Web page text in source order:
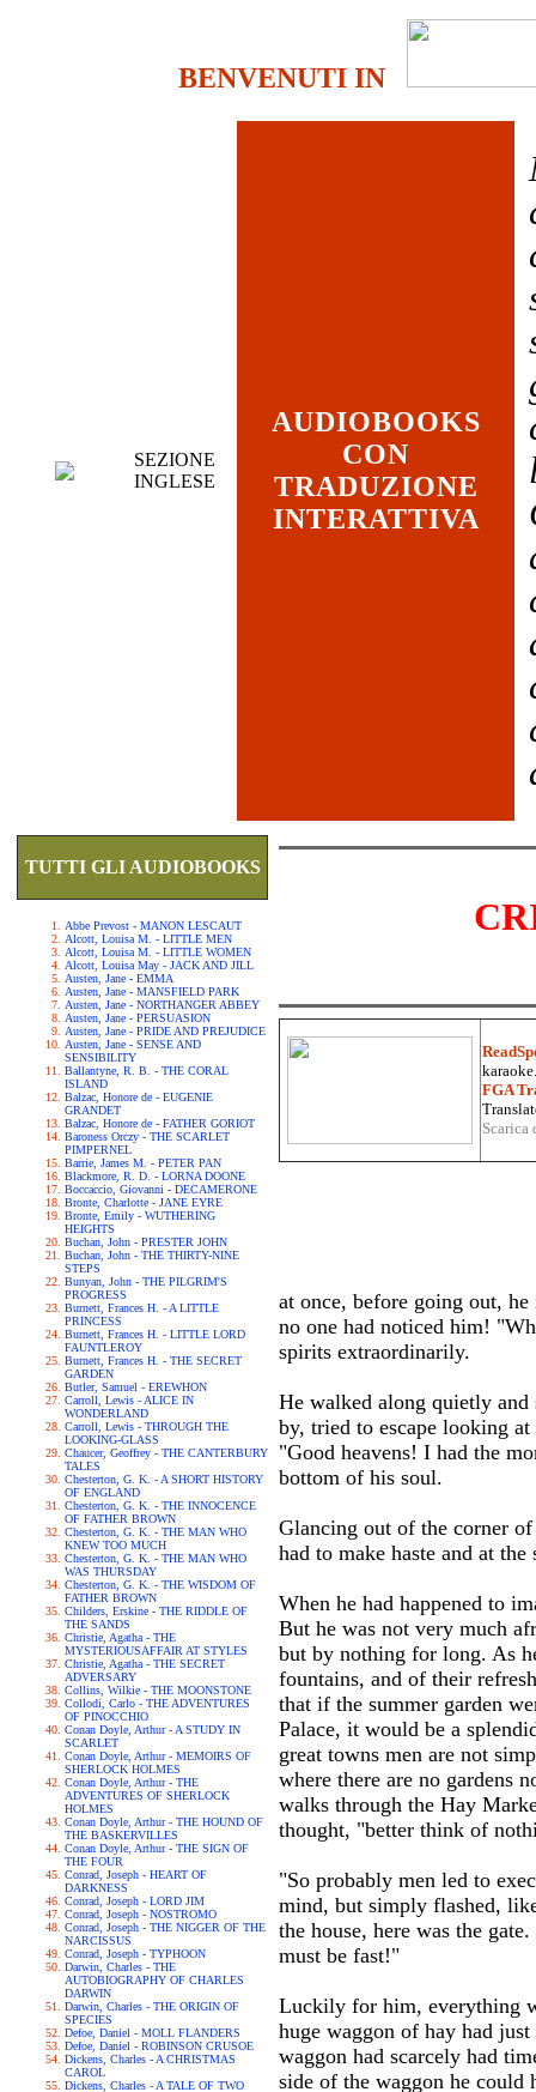
BENVENUTI IN
SEZIONE
INGLESE
AUDIOBOOKS
CON
TRADUZIONE
INTERATTIVA
TUTTI GLI AUDIOBOOKS
Abbe Prevost - MANON LESCAUT
Alcott, Louisa M. - LITTLE MEN
Alcott, Louisa M. - LITTLE WOMEN
Alcott, Louisa May - JACK AND JILL
Austen, Jane - EMMA
Austen, Jane - MANSFIELD PARK
Austen, Jane - NORTHANGER ABBEY
Austen, Jane - PERSUASION
Austen, Jane - PRIDE AND PREJUDICE
Austen, Jane - SENSE AND
SENSIBILITY
Ballantyne, R. B. - THE CORAL
ISLAND
Balzac, Honore de - EUGENIE
GRANDET
Balzac, Honore de - FATHER GORIOT
Baroness Orczy - THE SCARLET
PIMPERNEL
Barrie, James M. - PETER PAN
Blackmore, R. D. - LORNA DOONE
Boccaccio, Giovanni - DECAMERONE
Bronte, Charlotte - JANE EYRE
Bronte, Emily - WUTHERING
HEIGHTS
Buchan, John - PRESTER JOHN
Buchan, John - THE THIRTY-NINE
STEPS
Bunyan, John - THE PILGRIM'S
PROGRESS
Burnett, Frances H. - A LITTLE
PRINCESS
Burnett, Frances H. - LITTLE LORD
FAUNTLEROY
Burnett, Frances H. - THE SECRET
GARDEN
Butler, Samuel - EREWHON
Carroll, Lewis - ALICE IN
WONDERLAND
Carroll, Lewis - THROUGH THE
LOOKING-GLASS
Chaucer, Geoffrey - THE CANTERBURY
TALES
Chesterton, G. K. - A SHORT HISTORY
OF ENGLAND
Chesterton, G. K. - THE INNOCENCE
OF FATHER BROWN
Chesterton, G. K. - THE MAN WHO
KNEW TOO MUCH
Chesterton, G. K. - THE MAN WHO
WAS THURSDAY
Chesterton, G. K. - THE WISDOM OF
FATHER BROWN
Childers, Erskine - THE RIDDLE OF
THE SANDS
Christie, Agatha - THE
MYSTERIOUSAFFAIR AT STYLES
Christie, Agatha - THE SECRET
ADVERSARY
Collins, Wilkie - THE MOONSTONE
Collodi, Carlo - THE ADVENTURES
OF PINOCCHIO
Conan Doyle, Arthur - A STUDY IN
SCARLET
Conan Doyle, Arthur - MEMOIRS OF
SHERLOCK HOLMES
Conan Doyle, Arthur - THE
ADVENTURES OF SHERLOCK
HOLMES
Conan Doyle, Arthur - THE HOUND OF
THE BASKERVILLES
Conan Doyle, Arthur - THE SIGN OF
THE FOUR
Conrad, Joseph - HEART OF
DARKNESS
Conrad, Joseph - LORD JIM
Conrad, Joseph - NOSTROMO
Conrad, Joseph - THE NIGGER OF THE
NARCISSUS
Conrad, Joseph - TYPHOON
Darwin, Charles - THE
AUTOBIOGRAPHY OF CHARLES
DARWIN
Darwin, Charles - THE ORIGIN OF
SPECIES
Defoe, Daniel - MOLL FLANDERS
Defoe, Daniel - ROBINSON CRUSOE
Dickens, Charles - A CHRISTMAS
CAROL
Dickens, Charles - A TALE OF TWO
FGA
at once, before going out,
no one had noticed him!
spirits extraordinarily.
He walked along quietly and
by, tried to escape looking
"Good heavens! I had the
bottom of his soul.
Glancing out of the corner
had to make haste and at
When he had happened to
But he was not very much
but by nothing for long. As
fountains, and of their
that if the summer garden
Palace, it would be a
great towns men are not
where there are no gardens
walks through the Hay
thought, "better think of
"So probably men led to
mind, but simply flashed,
the house, here was the
must be fast!"
Luckily for him, everything
huge waggon of hay had
waggon had scarcely had
side of the waggon he could